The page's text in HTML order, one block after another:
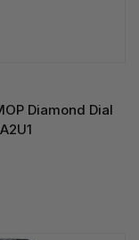
Diamond Dial